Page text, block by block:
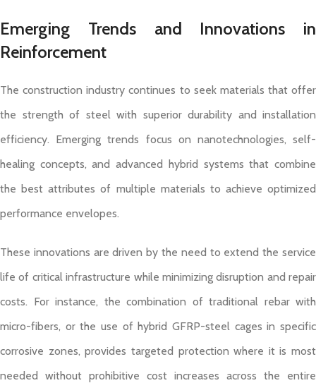
Emerging Trends and Innovations in
Reinforcement
The construction industry continues to seek materials that offer
the strength of steel with superior durability and installation
efficiency. Emerging trends focus on nanotechnologies, self-
healing concepts, and advanced hybrid systems that combine
the best attributes of multiple materials to achieve optimized
performance envelopes.
These innovations are driven by the need to extend the service
life of critical infrastructure while minimizing disruption and repair
costs. For instance, the combination of traditional rebar with
micro-fibers, or the use of hybrid GFRP-steel cages in specific
corrosive zones, provides targeted protection where it is most
needed without prohibitive cost increases across the entire